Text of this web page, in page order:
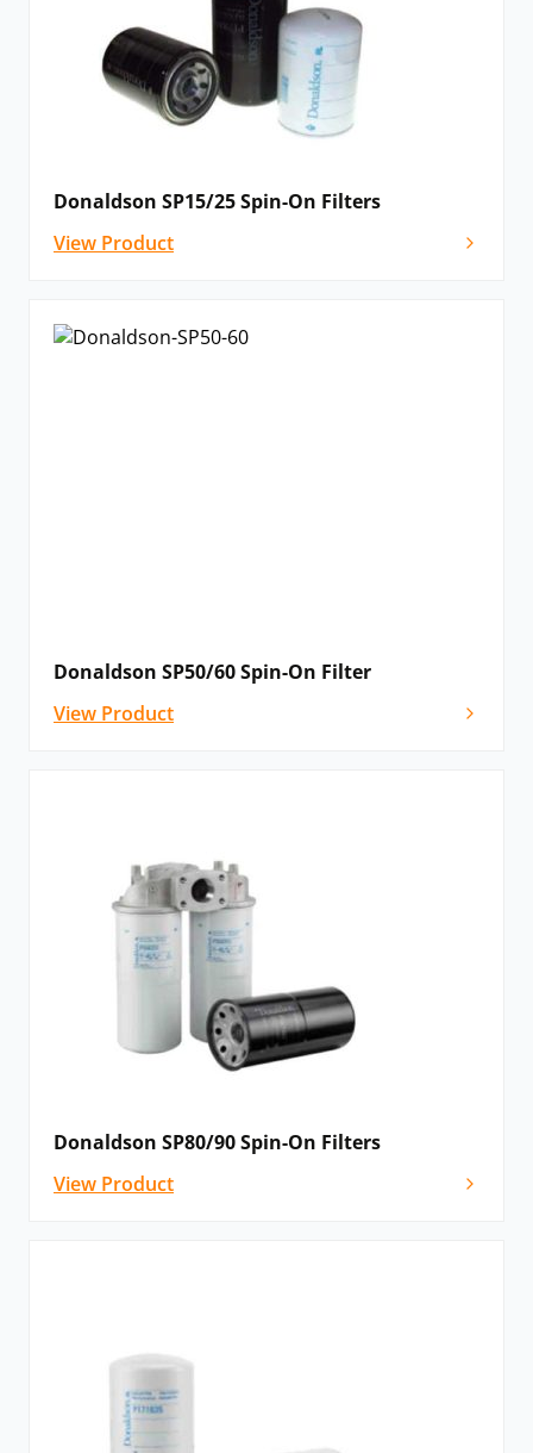
Donaldson SP15/25 Spin-On Filters
View Product
Donaldson SP50/60 Spin-On Filter
View Product
Donaldson SP80/90 Spin-On Filters
View Product